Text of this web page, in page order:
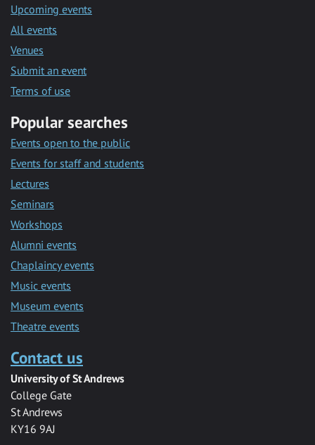
Upcoming events
All events
Venues
Submit an event
Terms of use
Popular searches
Events open to the public
Events for staff and students
Lectures
Seminars
Workshops
Alumni events
Chaplaincy events
Music events
Museum events
Theatre events
Contact us
University of St Andrews
College Gate
St Andrews
KY16 9AJ